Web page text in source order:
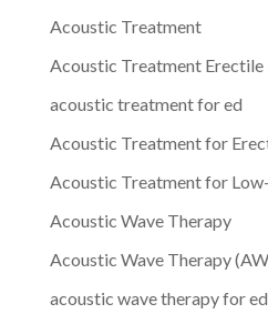
Acoustic Treatment
Acoustic Treatment
acoustic treatment for ed
Acoustic Treatment for
Acoustic Treatment for
Acoustic Wave Therapy
Acoustic Wave Therapy
acoustic wave therapy for ed